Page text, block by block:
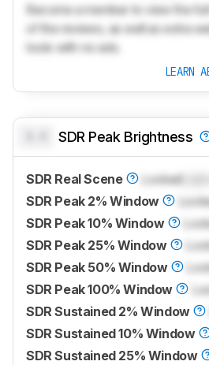
Become a member to view the
of the reviews, as well as extra
tools with no ads.
LEARN
SDR Peak Brightness
SDR Real Scene Locked
SDR Peak 2% Window
SDR Peak 10% Window
SDR Peak 25% Window
SDR Peak 50% Window
SDR Peak 100% Window
SDR Sustained 2% Window
SDR Sustained 10% Window
SDR Sustained 25% Window